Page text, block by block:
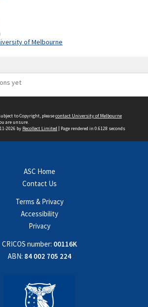
of Melbourne
yet
to Copyright, pleasecontact University of Melbourne
are unsure.
2026 by Recollect Limited | Page rendered in 0.6128 seconds
ASC Home
Contact Us
Terms & Privacy
Accessibility
Privacy
CRICOS number: 00116K
ABN: 84 002 705 224